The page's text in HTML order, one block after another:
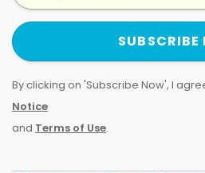
SUBSCRIBE
By clicking on 'Subscribe Now', I
Notice
and Terms of Use.